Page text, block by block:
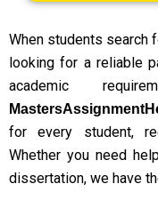
When students search
looking for a reliable
academic
for every student,
Whether you need
dissertation, we have